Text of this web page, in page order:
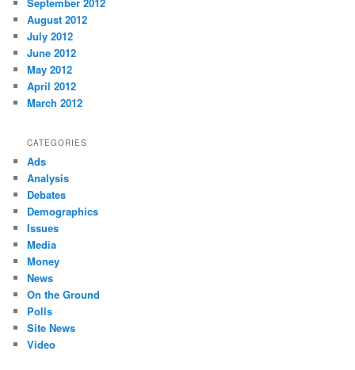
September 2012
August 2012
July 2012
June 2012
May 2012
April 2012
March 2012
CATEGORIES
Ads
Analysis
Debates
Demographics
Issues
Media
Money
News
On the Ground
Polls
Site News
Video